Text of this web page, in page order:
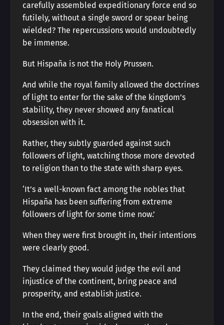
carefully assembled expeditionary force end so
futilely, without a single sword or spear being
wielded? The repercussions would undoubtedly
be immense.
But Hispaña is not the Holy Prussen.
And while the royal family allowed the doctrines
of light to enter for the sake of the kingdom’s
stability, they never showed any fanatical
obsession with it.
Rather, they subtly guarded against such
followers of light, watching those more devoted
to religion than to the state with sharp eyes.
‘It’s a well-known fact among the nobles that
Hispaña has been suffering from extreme
followers of light for some time now.’
When they were first brought in, their intentions
were clearly good.
They claimed they would judge the evil and
injustice of the continent, bring peace and
prosperity, and establish justice.
In the end, their goals aligned with the